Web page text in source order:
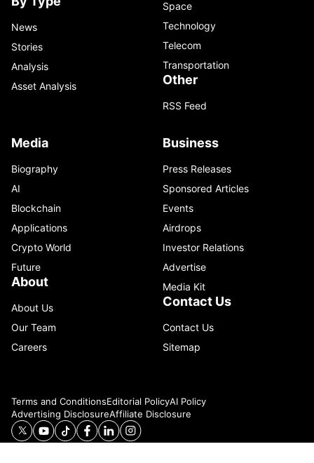
News
Stories
Analysis
Asset Analysis
Space
Technology
Telecom
Transportation
Other
RSS Feed
Media
Biography
AI
Blockchain
Applications
Crypto World
Future
About
About Us
Our Team
Careers
Business
Press Releases
Sponsored Articles
Events
Airdrops
Investor Relations
Advertise
Media Kit
Contact Us
Contact Us
Sitemap
Terms and ConditionsEditorial PolicyAI Policy
Advertising DisclosureAffiliate Disclosure